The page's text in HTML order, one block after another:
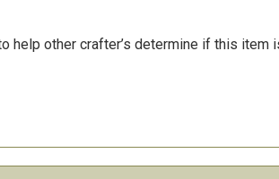
help other crafter’s determine if this item